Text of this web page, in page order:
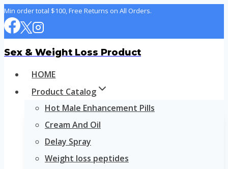
Skip
to
Min order total $100, Free Returns on All Orders.
Sex & Weight Loss Product
HOME
Product Catalog
Hot Male Enhancement Pills
Cream And Oil
Delay Spray
Weight loss peptides